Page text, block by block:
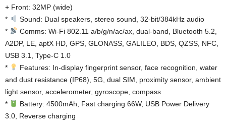
+ Front: 32MP (wide)
*
Sound: Dual speakers, stereo sound, 32-bit/384kHz audio
*
Comms: Wi-Fi 802.11 a/b/g/n/ac/ax, dual-band, Bluetooth 5.2,
A2DP, LE, aptX HD, GPS, GLONASS, GALILEO, BDS, QZSS, NFC,
USB 3.1, Type-C 1.0
*
Features: In-display fingerprint sensor, face recognition, water
and dust resistance (IP68), 5G, dual SIM, proximity sensor, ambient
light sensor, accelerometer, gyroscope, compass
*
Battery: 4500mAh, Fast charging 66W, USB Power Delivery
3.0, Reverse charging